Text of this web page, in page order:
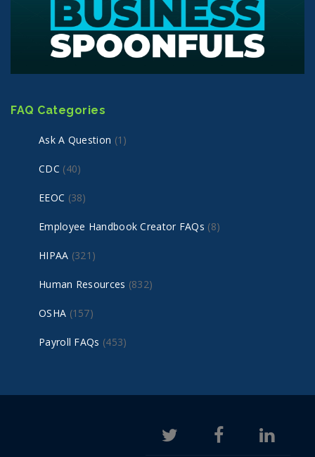
FAQ Categories
Ask A Question (1)
CDC (40)
EEOC (38)
Employee Handbook Creator FAQs (8)
HIPAA (321)
Human Resources (832)
OSHA (157)
Payroll FAQs (453)